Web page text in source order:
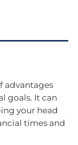
advantages
goals. It can
your head
times and